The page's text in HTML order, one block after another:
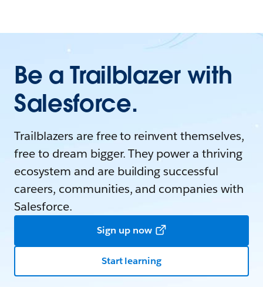
Be a Trailblazer with
Salesforce.
Trailblazers are free to reinvent themselves,
free to dream bigger. They power a thriving
ecosystem and are building successful
careers, communities, and companies with
Salesforce.
Sign up now
Start learning